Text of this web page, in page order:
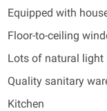
Equipped with
Floor-to-ceiling
Lots of natural light
Quality sanitary
Kitchen